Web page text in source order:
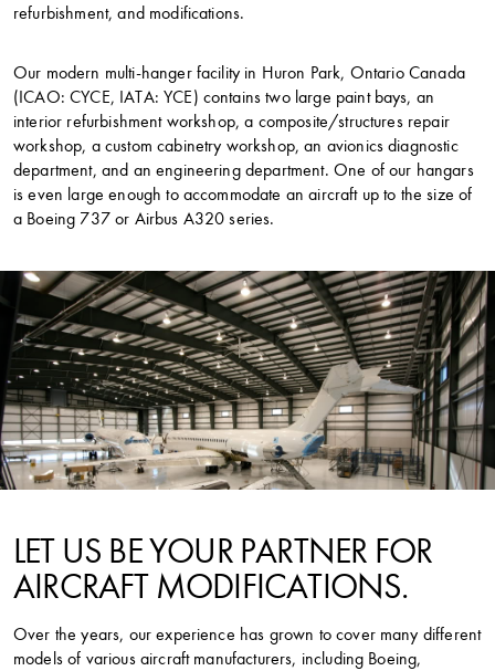
refurbishment, and modifications.
Our modern multi-hanger facility in Huron Park, Ontario Canada
(ICAO: CYCE, IATA: YCE) contains two large paint bays, an
interior refurbishment workshop, a composite/structures repair
workshop, a custom cabinetry workshop, an avionics diagnostic
department, and an engineering department. One of our hangars
is even large enough to accommodate an aircraft up to the size of
a Boeing 737 or Airbus A320 series.
LET US BE YOUR PARTNER FOR
AIRCRAFT MODIFICATIONS.
Over the years, our experience has grown to cover many different
models of various aircraft manufacturers, including Boeing,